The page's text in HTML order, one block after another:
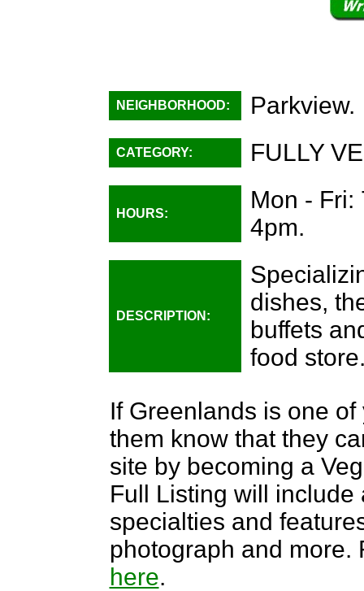
NEIGHBORHOOD: Parkview.
CATEGORY: FULLY
HOURS:
Mon - Fri:
4pm.
DESCRIPTION:
dishes,
buffets
food
If Greenlands is one
them know that they
site by becoming a
Full Listing will
specialties and
photograph and more.
here.